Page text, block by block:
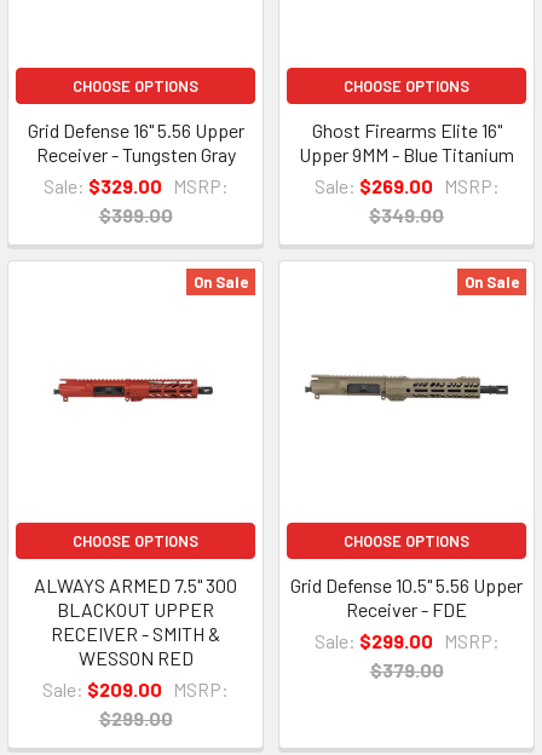
CHOOSE OPTIONS
Grid Defense 16" 5.56 Upper
Receiver - Tungsten Gray
Sale: $329.00
MSRP:
$399.00
CHOOSE OPTIONS
Ghost Firearms Elite 16"
Upper 9MM - Blue Titanium
Sale: $269.00
MSRP:
$349.00
On Sale
CHOOSE OPTIONS
ALWAYS ARMED 7.5" 300
BLACKOUT UPPER
RECEIVER - SMITH &
WESSON RED
Sale: $209.00
MSRP:
$299.00
On Sale
CHOOSE OPTIONS
Grid Defense 10.5" 5.56 Upper
Receiver - FDE
Sale: $299.00
MSRP:
$379.00